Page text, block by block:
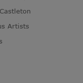
Artists